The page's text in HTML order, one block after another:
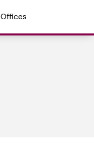
Offices